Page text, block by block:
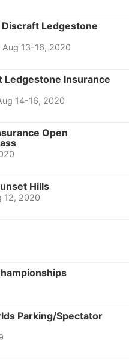
Discraft Ledgestone
Aug 13-16, 2020
Ledgestone Insurance
14-16, 2020
Open
Hills
12, 2020
Parking/Spectator